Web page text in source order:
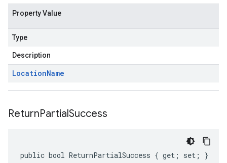
Property Value
Type
Description
LocationName
ReturnPartialSuccess
public bool ReturnPartialSuccess { get; set; }